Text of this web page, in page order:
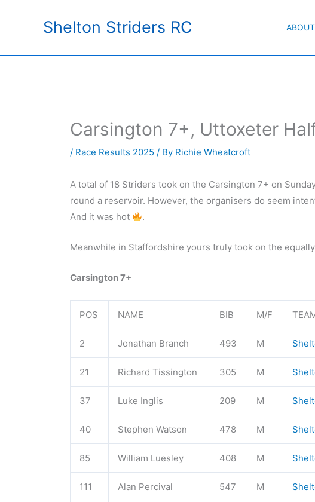
Shelton Striders RC
Carsington 7+, Uttoxeter
/ Race Results 2025 / By Richie Wheatcroft
A total of 18 Striders took on the Carsington 7+ on
round a reservoir. However, the organisers do seem
And it was hot
.
Meanwhile in Staffordshire yours truly took on the
Carsington 7+
POS NAME BIB M/F
2 Jonathan Branch 493 M
21 Richard Tissington 305 M
37 Luke Inglis 209 M
40 Stephen Watson 478 M
85 William Luesley 408 M
111 Alan Percival 547 M